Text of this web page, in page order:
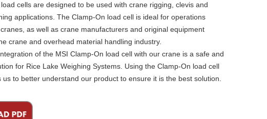
cells are designed to be used with crane rigging, clevis and
applications. The Clamp-On load cell is ideal for operations
as well as crane manufacturers and original equipment
crane and overhead material handling industry.
of the MSI Clamp-On load cell with our crane is a safe and
for Rice Lake Weighing Systems. Using the Clamp-On load cell
us to better understand our product to ensure it is the best solution.